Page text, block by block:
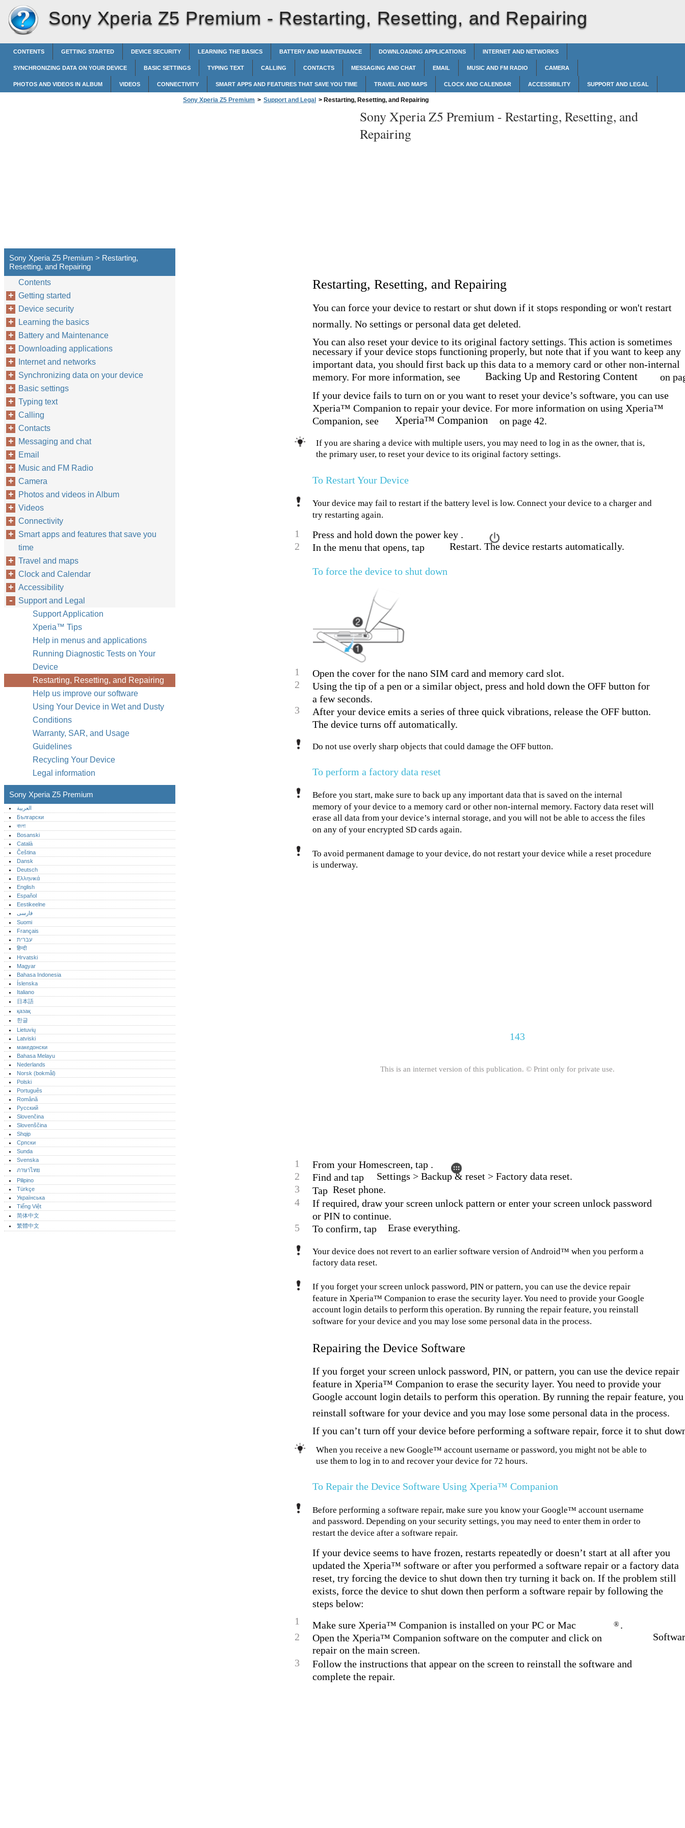
Sony Xperia Z5 Premium - Restarting, Resetting, and Repairing
CONTENTS GETTING STARTED DEVICE SECURITY LEARNING THE BASICS BATTERY AND MAINTENANCE DOWNLOADING APPLICATIONS INTERNET AND NETWORKS
SYNCHRONIZING DATA ON YOUR DEVICE BASIC SETTINGS TYPING TEXT CALLING CONTACTS MESSAGING AND CHAT EMAIL MUSIC AND FM RADIO CAMERA
PHOTOS AND VIDEOS IN ALBUM VIDEOS CONNECTIVITY SMART APPS AND FEATURES THAT SAVE YOU TIME TRAVEL AND MAPS CLOCK AND CALENDAR ACCESSIBILITY SUPPORT AND LEGAL
Sony Xperia Z5 Premium > Support and Legal > Restarting, Resetting, and Repairing
Sony Xperia Z5 Premium - Restarting, Resetting, and
Repairing
Restarting, Resetting, and Repairing
You can force your device to restart or shut down if it stops responding or won't restart
normally. No settings or personal data get deleted.
You can also reset your device to its original factory settings. This action is sometimes
necessary if your device stops functioning properly, but note that if you want to keep any
important data, you should first back up this data to a memory card or other non-internal
memory. For more information, see
Backing Up and Restoring Content
on
If your device fails to turn on or you want to reset your device’s software, you can use
Xperia™ Companion to repair your device. For more information on using Xperia™
Companion, see
Xperia™ Companion on page 42.
If you are sharing a device with multiple users, you may need to log in as the owner, that is,
the primary user, to reset your device to its original factory settings.
To Restart Your Device
Your device may fail to restart if the battery level is low. Connect your device to a charger and
try restarting again.
1
Press and hold down the power key .
2
In the menu that opens, tap Restart. The device restarts automatically.
To force the device to shut down
1
Open the cover for the nano SIM card and memory card slot.
2
Using the tip of a pen or a similar object, press and hold down the OFF button for
a few seconds.
3
After your device emits a series of three quick vibrations, release the OFF button.
The device turns off automatically.
Do not use overly sharp objects that could damage the OFF button.
To perform a factory data reset
Before you start, make sure to back up any important data that is saved on the internal
memory of your device to a memory card or other non-internal memory. Factory data reset will
erase all data from your device’s internal storage, and you will not be able to access the files
on any of your encrypted SD cards again.
To avoid permanent damage to your device, do not restart your device while a reset procedure
is underway.
143
This is an internet version of this publication. © Print only for private use.
1
From your Homescreen, tap .
2
Find and tap
Settings > Backup & reset > Factory data reset.
3
Tap Reset phone.
4
If required, draw your screen unlock pattern or enter your screen unlock password
or PIN to continue.
5
To confirm, tap Erase everything.
Your device does not revert to an earlier software version of Android™ when you perform a
factory data reset.
If you forget your screen unlock password, PIN or pattern, you can use the device repair
feature in Xperia™ Companion to erase the security layer. You need to provide your Google
account login details to perform this operation. By running the repair feature, you reinstall
software for your device and you may lose some personal data in the process.
Repairing the Device Software
If you forget your screen unlock password, PIN, or pattern, you can use the device repair
feature in Xperia™ Companion to erase the security layer. You need to provide your
Google account login details to perform this operation. By running the repair feature, you
reinstall software for your device and you may lose some personal data in the process.
If you can’t turn off your device before performing a software repair, force it to shut
When you receive a new Google™ account username or password, you might not be able to
use them to log in to and recover your device for 72 hours.
To Repair the Device Software Using Xperia™ Companion
Before performing a software repair, make sure you know your Google™ account username
and password. Depending on your security settings, you may need to enter them in order to
restart the device after a software repair.
If your device seems to have frozen, restarts repeatedly or doesn’t start at all after you
updated the Xperia™ software or after you performed a software repair or a factory data
reset, try forcing the device to shut down then try turning it back on. If the problem still
exists, force the device to shut down then perform a software repair by following the
steps below:
1
Make sure Xperia™ Companion is installed on your PC or Mac ® .
2
Open the Xperia™ Companion software on the computer and click on
repair on the main screen.
3
Follow the instructions that appear on the screen to reinstall the software and
complete the repair.
Sony Xperia Z5 Premium > Restarting,
Resetting, and Repairing
Contents
Getting started
Device security
Learning the basics
Battery and Maintenance
Downloading applications
Internet and networks
Synchronizing data on your device
Basic settings
Typing text
Calling
Contacts
Messaging and chat
Email
Music and FM Radio
Camera
Photos and videos in Album
Videos
Connectivity
Smart apps and features that save you
time
Travel and maps
Clock and Calendar
Accessibility
Support and Legal
Support Application
Xperia™‎ Tips
Help in menus and applications
Running Diagnostic Tests on Your
Device
Restarting, Resetting, and Repairing
Help us improve our software
Using Your Device in Wet and Dusty
Conditions
Warranty, SAR, and Usage
Guidelines
Recycling Your Device
Legal information
Sony Xperia Z5 Premium
العربية
Български
বাংলা
Bosanski
Català
Čeština
Dansk
Deutsch
Ελληνικά
English
Español
Eestikeelne
فارسی
Suomi
Français
עברית
हिन्दी
Hrvatski
Magyar
Bahasa Indonesia
Íslenska
Italiano
日本語
қазақ
한글
Lietuvių
Latviski
македонски
Bahasa Melayu
Nederlands
Norsk (bokmål)‎
Polski
Português‎
Română
Русский
Slovenčina
Slovenščina
Shqip
Српски
Sunda
Svenska
ภาษาไทย
Pilipino
Türkçe
Українська
Tiếng Việt
简体中文
繁體中文